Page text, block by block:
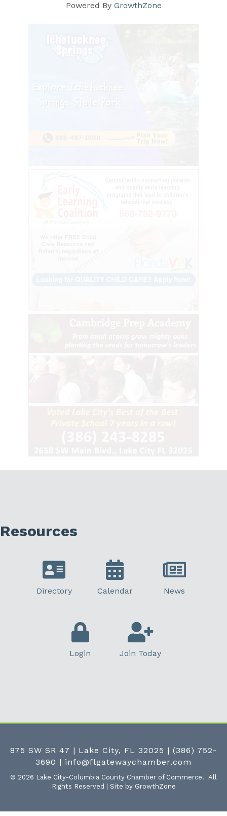
Powered By GrowthZone
Resources
Directory Calendar News
Login Join Today
875 SW SR 47 | Lake City, FL 32025 | (386) 752-
3690 | info@flgatewaychamber.com
© 2026 Lake City-Columbia County Chamber of Commerce. All
Rights Reserved | Site by GrowthZone